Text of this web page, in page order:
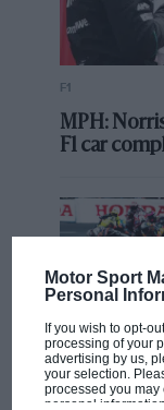
Motor Sport
Personal
If you wish to opt-
processing of your
advertising by us,
your selection.
processed you
personal
F1
MPH:
F1 car